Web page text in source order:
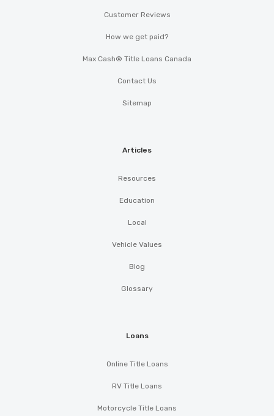
Customer Reviews
How we get paid?
Max Cash® Title Loans Canada
Contact Us
Sitemap
Articles
Resources
Education
Local
Vehicle Values
Blog
Glossary
Loans
Online Title Loans
RV Title Loans
Motorcycle Title Loans